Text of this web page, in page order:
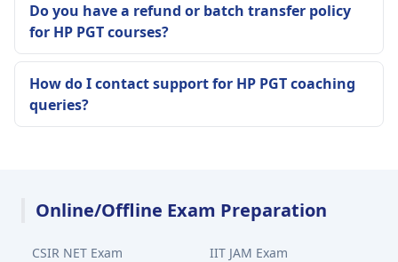
Do you have a refund or batch transfer policy
for HP PGT courses?
How do I contact support for HP PGT coaching
queries?
Online/Offline Exam Preparation
CSIR NET Exam
IIT JAM Exam